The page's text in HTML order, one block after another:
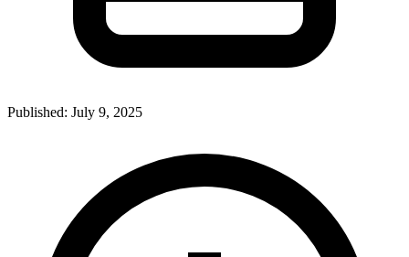
Published: July 9, 2025